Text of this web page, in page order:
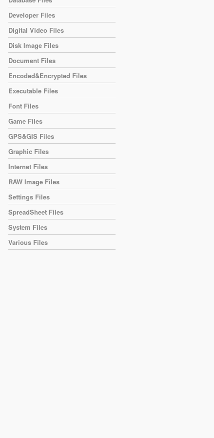
Developer Files
Digital Video Files
Disk Image Files
Document Files
Encoded&Encrypted Files
Executable Files
Font Files
Game Files
GPS&GIS Files
Graphic Files
Internet Files
RAW Image Files
Settings Files
SpreadSheet Files
System Files
Various Files